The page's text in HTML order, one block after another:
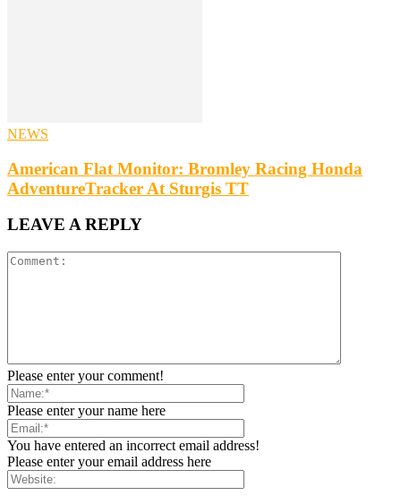
NEWS
American Flat Monitor: Bromley Racing Honda
AdventureTracker At Sturgis TT
LEAVE A REPLY
Please enter your comment!
Please enter your name here
You have entered an incorrect email address!
Please enter your email address here